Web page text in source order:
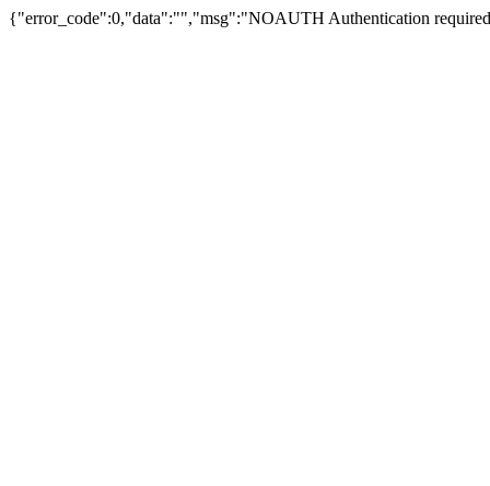
{"error_code":0,"data":"","msg":"NOAUTH Authentication